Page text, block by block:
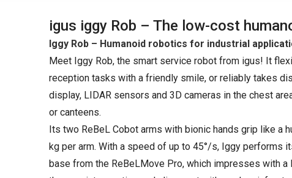
igus iggy Rob – The low-cost
Iggy Rob – Humanoid robotics for industrial
Meet Iggy Rob, the smart service robot from igus! It
reception tasks with a friendly smile, or reliably takes
display, LIDAR sensors and 3D cameras in the chest
or canteens.
Its two ReBeL Cobot arms with bionic hands grip like a
kg per arm. With a speed of up to 45°/s, Iggy
base from the ReBeLMove Pro, which impresses with